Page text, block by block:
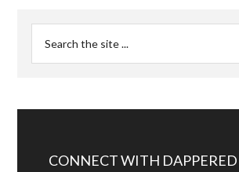
CONNECT WITH DAPPERED